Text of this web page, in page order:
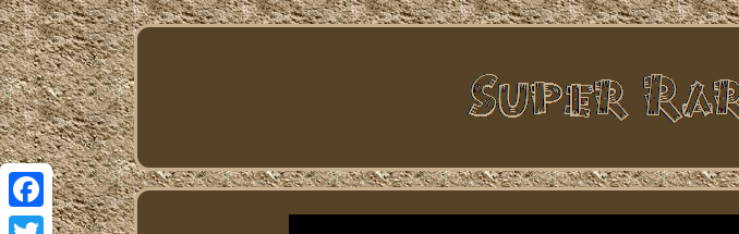
Facebook